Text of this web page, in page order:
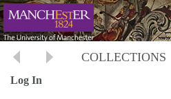
COLLECTIONS
Log In